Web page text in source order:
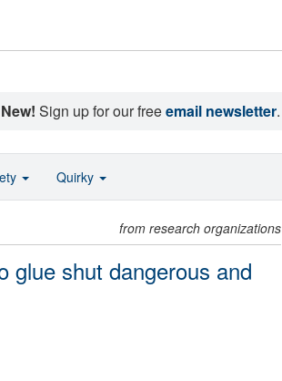
New! Sign up for our freeemail newsletter.
from research organizations
glue shut dangerous and
Quirky